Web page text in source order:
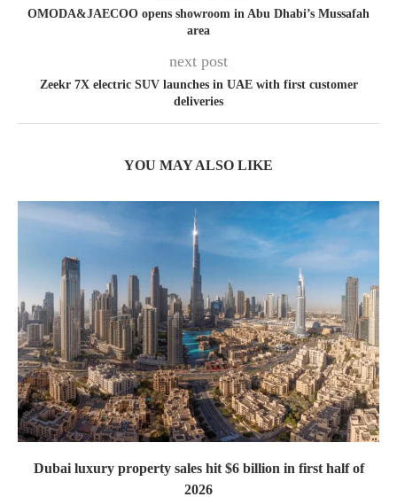
OMODA&JAECOO opens showroom in Abu Dhabi’s Mussafah
area
next post
Zeekr 7X electric SUV launches in UAE with first customer
deliveries
YOU MAY ALSO LIKE
Dubai luxury property sales hit $6 billion in first half of
2026